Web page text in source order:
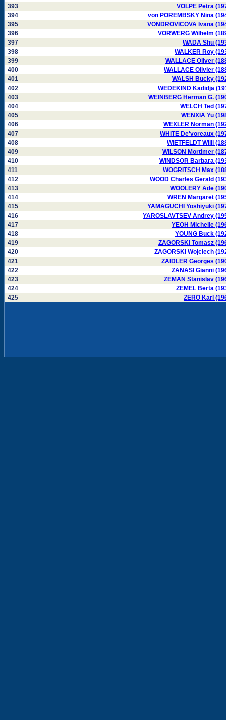
393
VOLPE Petra
394
von POREMBSKY Nina
395
VONDROVICOVA Ivana
396
VORWERG Wilhelm
397
WADA Shu
398
WALKER Roy
399
WALLACE Oliver
400
WALLACE Olivier
401
WALSH Bucky
402
WEDEKIND Kadidja
403
WEINBERG Herman G.
404
WELCH Ted
405
WENXIA Yu
406
WEXLER Norman
407
WHITE De'voreaux
408
WIETFELDT Willi
409
WILSON Mortimer
410
WINDSOR Barbara
411
WOGRITSCH Max
412
WOOD Charles Gerald
413
WOOLERY Ade
414
WREN Margaret
415
YAMAGUCHI Yoshiyuki
416
YAROSLAVTSEV Andrey
417
YEOH Michelle
418
YOUNG Buck
419
ZAGORSKI Tomasz
420
ZAGORSKI Wojciech
421
ZAIDLER Georges
422
ZANASI Gianni
423
ZEMAN Stanislav
424
ZEMEL Berta
425
ZERO Karl